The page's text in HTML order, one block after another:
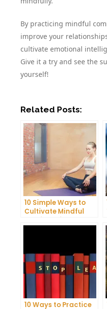
By practicing mindful
improve your
cultivate emotional
Give it a try and see the
yourself!
Related Posts:
10 Simple Ways to
Cultivate Mindful
Gratitude in Your
10 Ways to Practice